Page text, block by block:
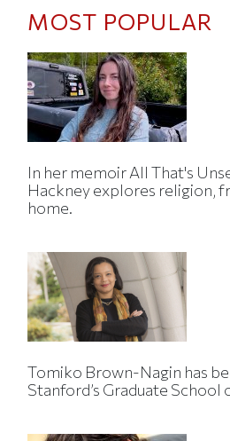
MOST POPULAR
In her memoir All That's
Hackney explores religion,
home.
Tomiko Brown-Nagin has
Stanford’s Graduate School